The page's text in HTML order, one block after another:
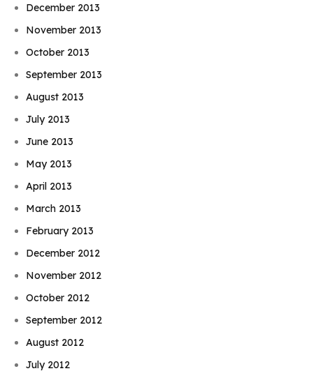
December 2013
November 2013
October 2013
September 2013
August 2013
July 2013
June 2013
May 2013
April 2013
March 2013
February 2013
December 2012
November 2012
October 2012
September 2012
August 2012
July 2012